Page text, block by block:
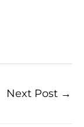
Next Post →